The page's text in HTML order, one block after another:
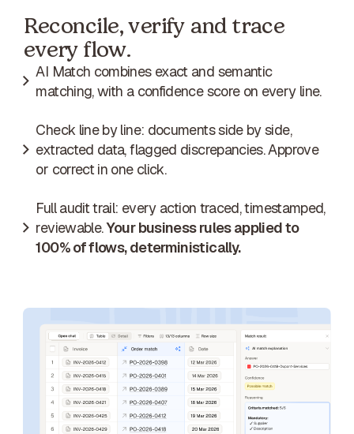
Reconcile, verify and trace
every flow.
AI Match combines exact and semantic
matching, with a confidence score on every line.
Check line by line: documents side by side,
extracted data, flagged discrepancies. Approve
or correct in one click.
Full audit trail: every action traced, timestamped,
reviewable.Your business rules applied to
100% of flows, deterministically.